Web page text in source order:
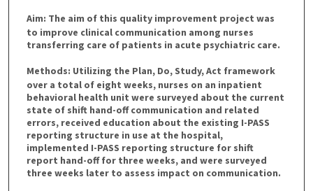
Aim: The aim of this quality improvement project was
to improve clinical communication among nurses
transferring care of patients in acute psychiatric care.
Methods: Utilizing the Plan, Do, Study, Act framework
over a total of eight weeks, nurses on an inpatient
behavioral health unit were surveyed about the current
state of shift hand-off communication and related
errors, received education about the existing I-PASS
reporting structure in use at the hospital,
implemented I-PASS reporting structure for shift
report hand-off for three weeks, and were surveyed
three weeks later to assess impact on communication.